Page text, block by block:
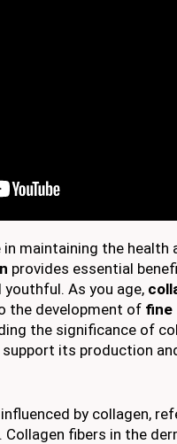
maintaining the health
provides essential
As you age,
the development of fine
the significance of
its production
by collagen,
Collagen fibers in the